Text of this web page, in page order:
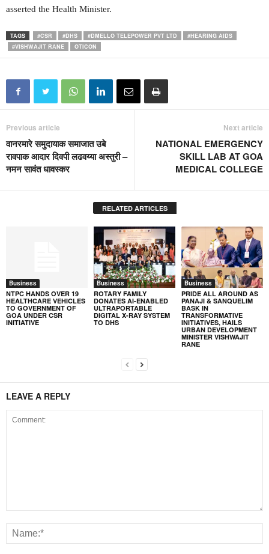
asserted the Health Minister.
TAGS #CSR #DHS #DMELLO TELEPOWER PVT LTD
#HEARING AIDS
#VISHWAJIT RANE
OTICON
Previous article
वानरमारे समुदायाक समाजात उबे
रावपाक आदार दिवपी लढवय्या अस्तुरी –
नमन सावंत धावस्कर
Next article
NATIONAL EMERGENCY
SKILL LAB AT GOA
MEDICAL COLLEGE
RELATED ARTICLES
Business
NTPC HANDS OVER 19
HEALTHCARE VEHICLES
TO GOVERNMENT OF
GOA UNDER CSR
INITIATIVE
Business
ROTARY FAMILY
DONATES AI-ENABLED
ULTRAPORTABLE
DIGITAL X-RAY SYSTEM
TO DHS
Business
PRIDE ALL AROUND AS
PANAJI & SANQUELIM
BASK IN
TRANSFORMATIVE
INITIATIVES, HAILS
URBAN DEVELOPMENT
MINISTER VISHWAJIT
RANE
LEAVE A REPLY